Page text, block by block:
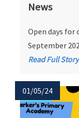
News
Open days
September
Read Full Story
01/05/24